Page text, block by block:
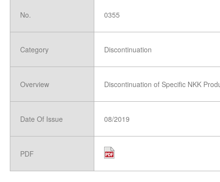
No.
Category
Overview
Date Of Issue
PDF
0355
Discontinuation
Discontinuation of Specific NKK
08/2019